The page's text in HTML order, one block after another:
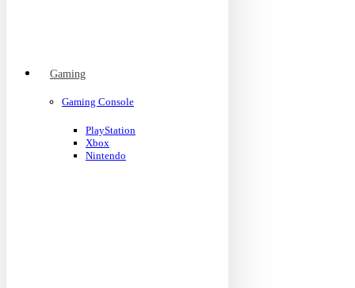
Gaming
Gaming Console
PlayStation
Xbox
Nintendo